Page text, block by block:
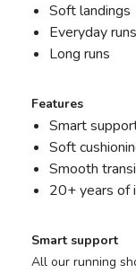
Soft landings
Everyday runs
Long runs
Features
Smart
Soft
Smooth
20+ years of
Smart support
All our running